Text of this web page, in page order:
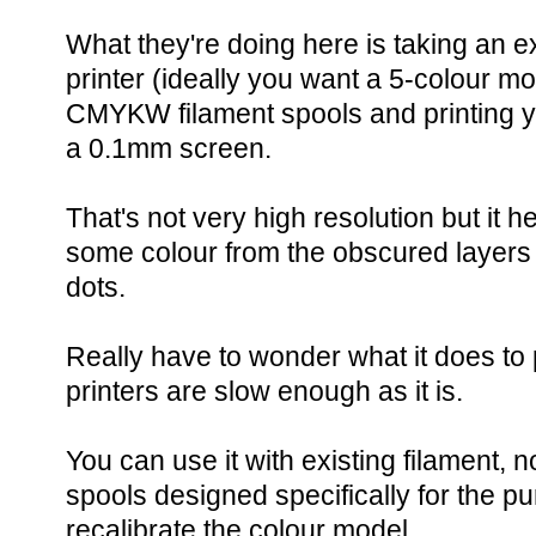
What they're doing here is taking an
printer (ideally you want a 5-colour
CMYKW filament spools and printing
a 0.1mm screen.
That's not very high resolution but it
some colour from the obscured
dots.
Really have to wonder what it does
printers are slow enough as it is.
You can use it with existing filament,
spools designed specifically for the